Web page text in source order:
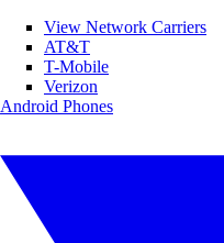
View Network Carriers
AT&T
T-Mobile
Verizon
Android Phones